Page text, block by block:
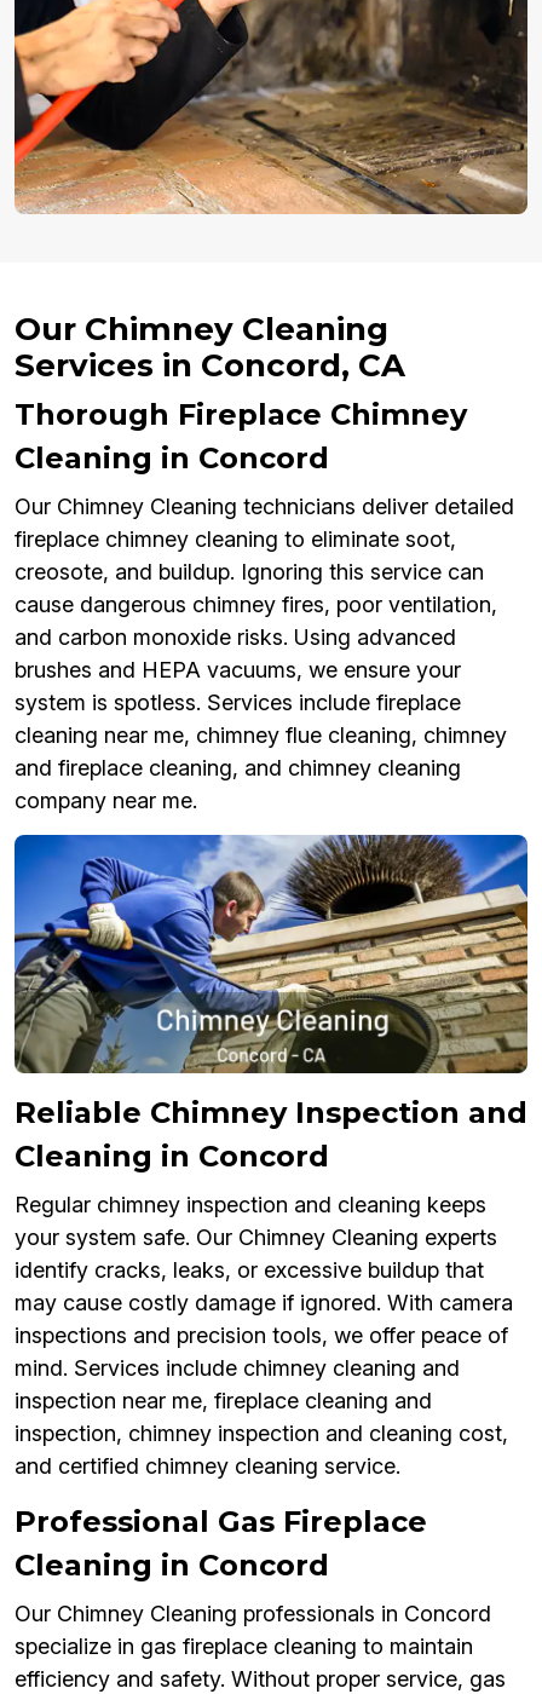
Our Chimney Cleaning
Services in Concord, CA
Thorough Fireplace Chimney
Cleaning in Concord
Our Chimney Cleaning technicians deliver detailed
fireplace chimney cleaning to eliminate soot,
creosote, and buildup. Ignoring this service can
cause dangerous chimney fires, poor ventilation,
and carbon monoxide risks. Using advanced
brushes and HEPA vacuums, we ensure your
system is spotless. Services include fireplace
cleaning near me, chimney flue cleaning, chimney
and fireplace cleaning, and chimney cleaning
company near me.
Reliable Chimney Inspection and
Cleaning in Concord
Regular chimney inspection and cleaning keeps
your system safe. Our Chimney Cleaning experts
identify cracks, leaks, or excessive buildup that
may cause costly damage if ignored. With camera
inspections and precision tools, we offer peace of
mind. Services include chimney cleaning and
inspection near me, fireplace cleaning and
inspection, chimney inspection and cleaning cost,
and certified chimney cleaning service.
Professional Gas Fireplace
Cleaning in Concord
Our Chimney Cleaning professionals in Concord
specialize in gas fireplace cleaning to maintain
efficiency and safety. Without proper service, gas